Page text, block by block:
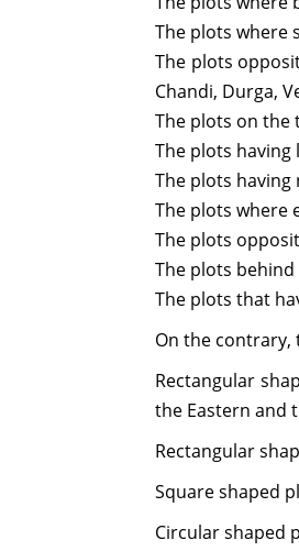
The plots where
The plots
Chandi, Durga,
The plots on the
The plots
The plots having
The plots where
The plots
The plots
The plots that
On the contrary,
Rectangular
the Eastern and
Rectangular
Square shaped
Circular shaped